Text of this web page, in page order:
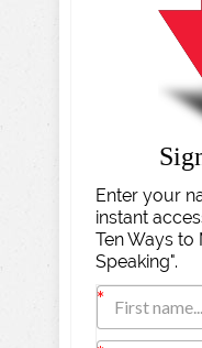
Enter your
instant
Ten Ways to
Speaking".